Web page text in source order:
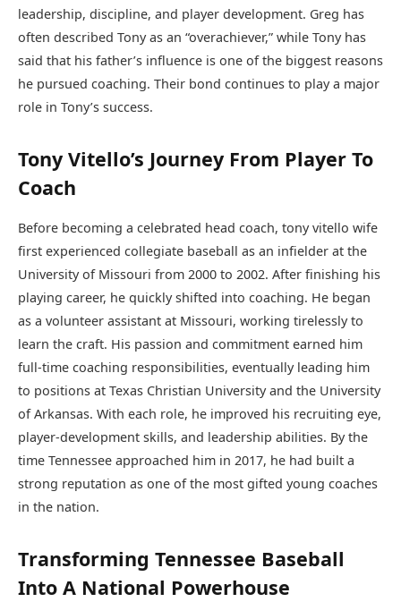
leadership, discipline, and player development. Greg has
often described Tony as an “overachiever,” while Tony has
said that his father’s influence is one of the biggest reasons
he pursued coaching. Their bond continues to play a major
role in Tony’s success.
Tony Vitello’s Journey From Player To
Coach
Before becoming a celebrated head coach, tony vitello wife
first experienced collegiate baseball as an infielder at the
University of Missouri from 2000 to 2002. After finishing his
playing career, he quickly shifted into coaching. He began
as a volunteer assistant at Missouri, working tirelessly to
learn the craft. His passion and commitment earned him
full-time coaching responsibilities, eventually leading him
to positions at Texas Christian University and the University
of Arkansas. With each role, he improved his recruiting eye,
player-development skills, and leadership abilities. By the
time Tennessee approached him in 2017, he had built a
strong reputation as one of the most gifted young coaches
in the nation.
Transforming Tennessee Baseball
Into A National Powerhouse